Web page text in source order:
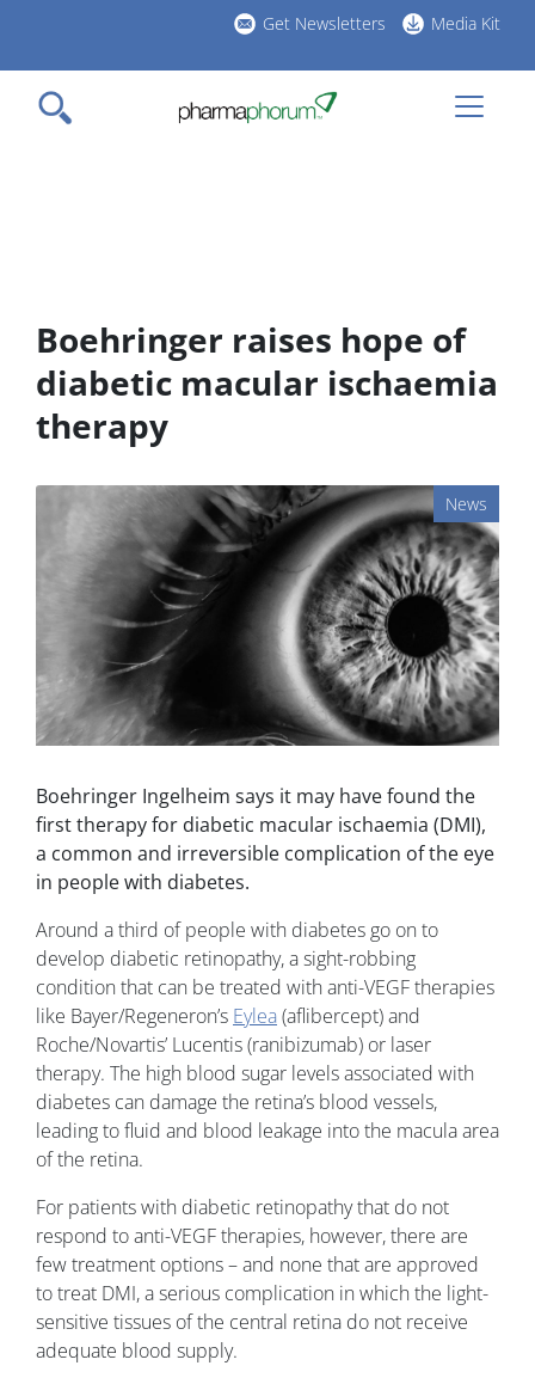
main
content
Get Newsletters Media Kit
Boehringer raises hope of
diabetic macular ischaemia
therapy
News
Boehringer Ingelheim says it may have found the
first therapy for diabetic macular ischaemia (DMI),
a common and irreversible complication of the eye
in people with diabetes.
Around a third of people with diabetes go on to
develop diabetic retinopathy, a sight-robbing
condition that can be treated with anti-VEGF therapies
like Bayer/Regeneron’s Eylea(aflibercept) and
Roche/Novartis’ Lucentis (ranibizumab) or laser
therapy. The high blood sugar levels associated with
diabetes can damage the retina’s blood vessels,
leading to fluid and blood leakage into the macula area
of the retina.
For patients with diabetic retinopathy that do not
respond to anti-VEGF therapies, however, there are
few treatment options – and none that are approved
to treat DMI, a serious complication in which the light-
sensitive tissues of the central retina do not receive
adequate blood supply.